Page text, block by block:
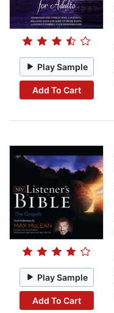
Play Sample
Add To Cart
Play Sample
Add To Cart